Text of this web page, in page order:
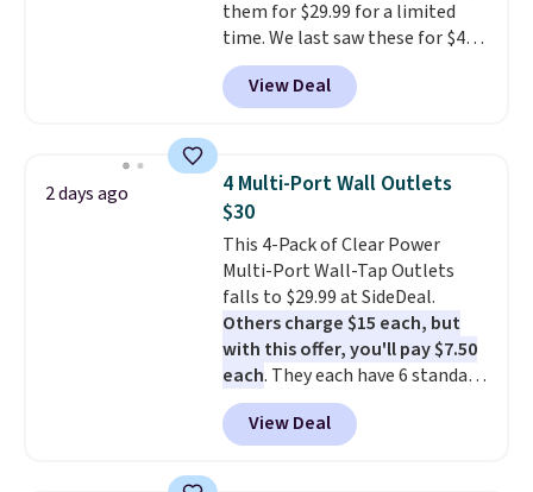
activation or upgrade fees.
them for $29.99 for a limited
time. We last saw these for $40!
You'll get up to 27 hours of
playtime with the included
charging case, which charges via
active noise canceling to tune
out background noise. Shipping
is free when you sign into or
create a free account, select the
$9.99 shipping option, and use
code BDFREE at checkout.
View Deal
2 days ago
4 Multi-Port Wall Outlets
$30
This 4-Pack of Clear Power
Multi-Port Wall-Tap Outlets
falls to $29.99 at SideDeal.
Others charge $15 each, but
with this offer, you'll pay $7.50
each. They each have 6 standard
outlets, 3 USB-A ports, and a
USB-C port. Don't overpay
buying them one at a time when
View Deal